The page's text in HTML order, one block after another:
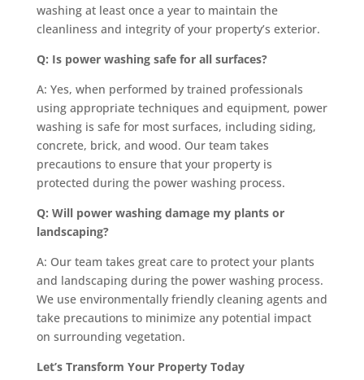
washing at least once a year to maintain the
cleanliness and integrity of your property’s exterior.
Q: Is power washing safe for all surfaces?
A: Yes, when performed by trained professionals
using appropriate techniques and equipment, power
washing is safe for most surfaces, including siding,
concrete, brick, and wood. Our team takes
precautions to ensure that your property is
protected during the power washing process.
Q: Will power washing damage my plants or
landscaping?
A: Our team takes great care to protect your plants
and landscaping during the power washing process.
We use environmentally friendly cleaning agents and
take precautions to minimize any potential impact
on surrounding vegetation.
Let’s Transform Your Property Today